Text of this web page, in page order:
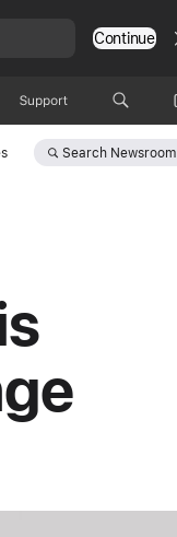
Continue
Support
Search Newsroom